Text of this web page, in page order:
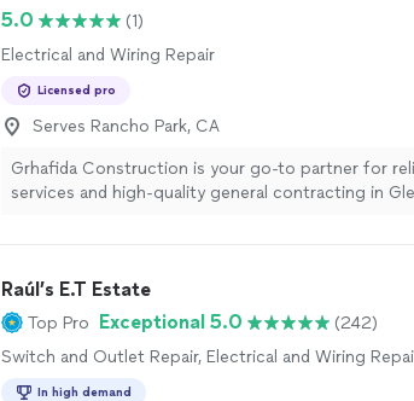
trustworthy and reliable electrical service."
5.0
(1)
Electrical and Wiring Repair
Licensed pro
Serves Rancho Park, CA
Grhafida Construction is your go-to partner for
services and high-quality general contracting in
precision and care. No job is too small, and no detail
overlooked. Reach out today to get your home
perfectly!
See more
Raúl’s E.T Estate
Top Pro Exceptional 5.0
(242)
Switch and Outlet Repair, Electrical and Wiring
In high demand